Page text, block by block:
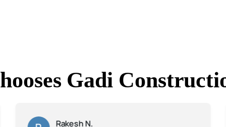
Gadi
Rakesh N.